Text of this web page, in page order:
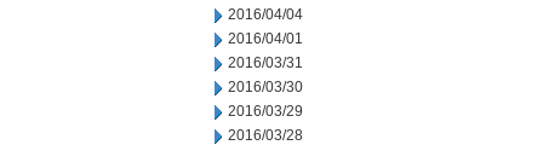
2016/04/04
2016/04/01
2016/03/31
2016/03/30
2016/03/29
2016/03/28